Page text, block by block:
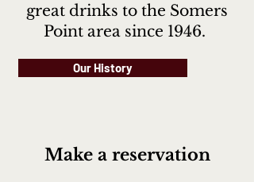
great drinks to the Somers
Point area since 1946.
Our History
Make a reservation